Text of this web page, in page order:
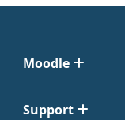
Moodle
Support